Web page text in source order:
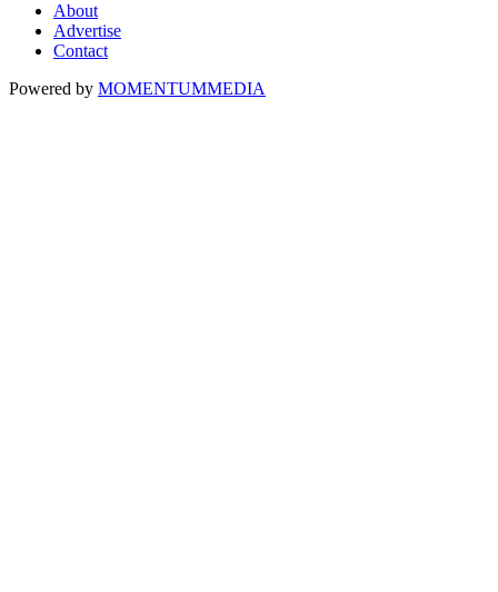
About
Advertise
Contact
Powered by MOMENTUMMEDIA